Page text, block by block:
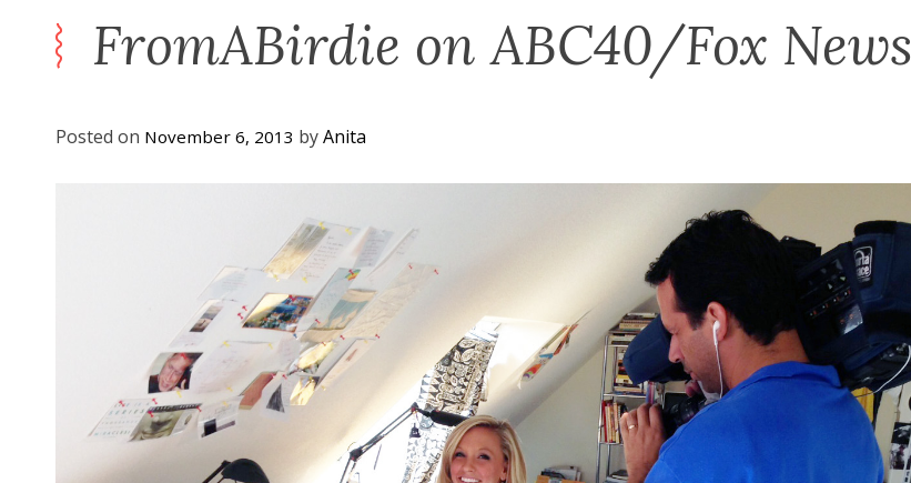
FromABirdie on ABC40/Fox News
Posted on November 6, 2013 byAnita